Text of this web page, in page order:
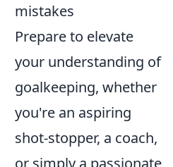
mistakes
Prepare to elevate
your understanding of
goalkeeping, whether
you're an aspiring
shot-stopper, a coach,
or simply a passionate